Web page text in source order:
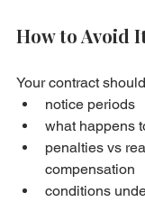
How to Avoid
Your contract
notice periods
what happens
penalties vs
compensation
conditions